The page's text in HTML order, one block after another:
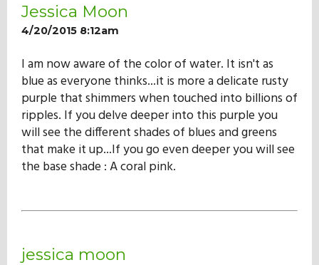
History
Admissions
Hall of Fame
Jessica Moon
4/20/2015 8:12am
I am now aware of the color of water. It isn't as
blue as everyone thinks...it is more a delicate rusty
purple that shimmers when touched into billions of
ripples. If you delve deeper into this purple you
will see the different shades of blues and greens
that make it up...If you go even deeper you will see
the base shade : A coral pink.
jessica moon